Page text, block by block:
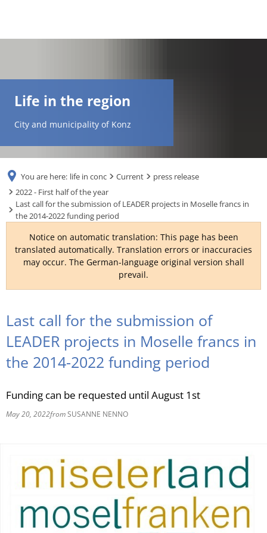
TR
UK
RU
Life in the region
City and municipality of Konz
You are here: life in conc Current
press release
2022 - First half of the year
Last call for the submission of LEADER projects in Moselle francs in
the 2014-2022 funding period
Notice on automatic translation: This page has been
translated automatically. Translation errors or inaccuracies
may occur. The German-language original version shall
prevail.
Last call for the submission of
LEADER projects in Moselle francs in
the 2014-2022 funding period
Funding can be requested until August 1st
May 20, 2022fromSUSANNE NENNO